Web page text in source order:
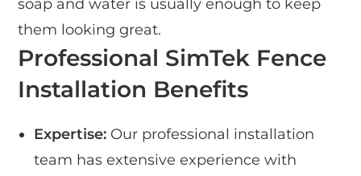
soap and water is usually enough to keep
them looking great.
Professional SimTek Fence
Installation Benefits
Expertise: Our professional installation
team has extensive experience with